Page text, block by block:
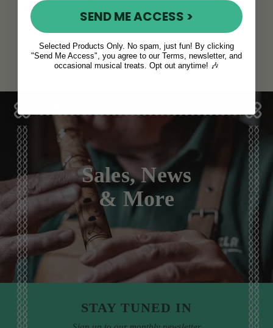
PLN 4,708
PLN 5,869
YOU SAVE PLN
1,161
View
Sales, News
& More
STAY TUNED IN
SEND ME ACCESS >
Selected Products Only. No spam, just fun! By clicking
"Send Me Access", you agree to our Terms, newsletter, and
occasional musical treats. Opt out anytime! 🎶